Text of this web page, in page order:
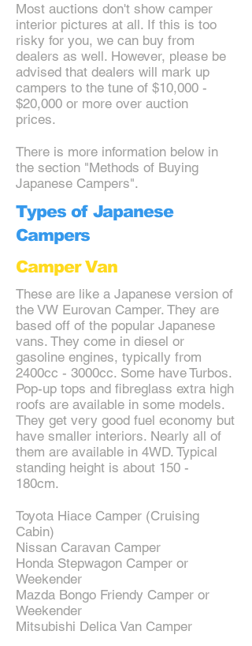
Most auctions don't show camper
interior pictures at all. If this is too
risky for you, we can buy from
dealers as well. However, please be
advised that dealers will mark up
campers to the tune of $10,000 -
$20,000 or more over auction
prices.
There is more information below in
the section "Methods of Buying
Japanese Campers".
Types of Japanese
Campers
Camper Van
These are like a Japanese version of
the VW Eurovan Camper. They are
based off of the popular Japanese
vans. They come in diesel or
gasoline engines, typically from
2400cc - 3000cc. Some have Turbos.
Pop-up tops and fibreglass extra high
roofs are available in some models.
They get very good fuel economy but
have smaller interiors. Nearly all of
them are available in 4WD. Typical
standing height is about 150 -
180cm.
Toyota Hiace Camper (Cruising
Cabin)
Nissan Caravan Camper
Honda Stepwagon Camper or
Weekender
Mazda Bongo Friendy Camper or
Weekender
Mitsubishi Delica Van Camper